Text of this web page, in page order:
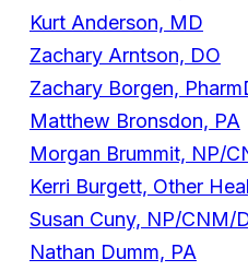
Kurt Anderson, MD
Zachary Arntson, DO
Zachary Borgen,
Matthew Bronsdon, PA
Morgan Brummit, NP/
Kerri Burgett, Other
Susan Cuny, NP/CNM/
Nathan Dumm, PA